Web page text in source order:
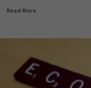
Read More